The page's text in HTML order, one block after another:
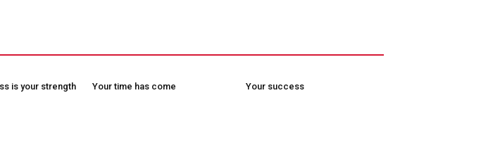
is your strength Your time has come Your success